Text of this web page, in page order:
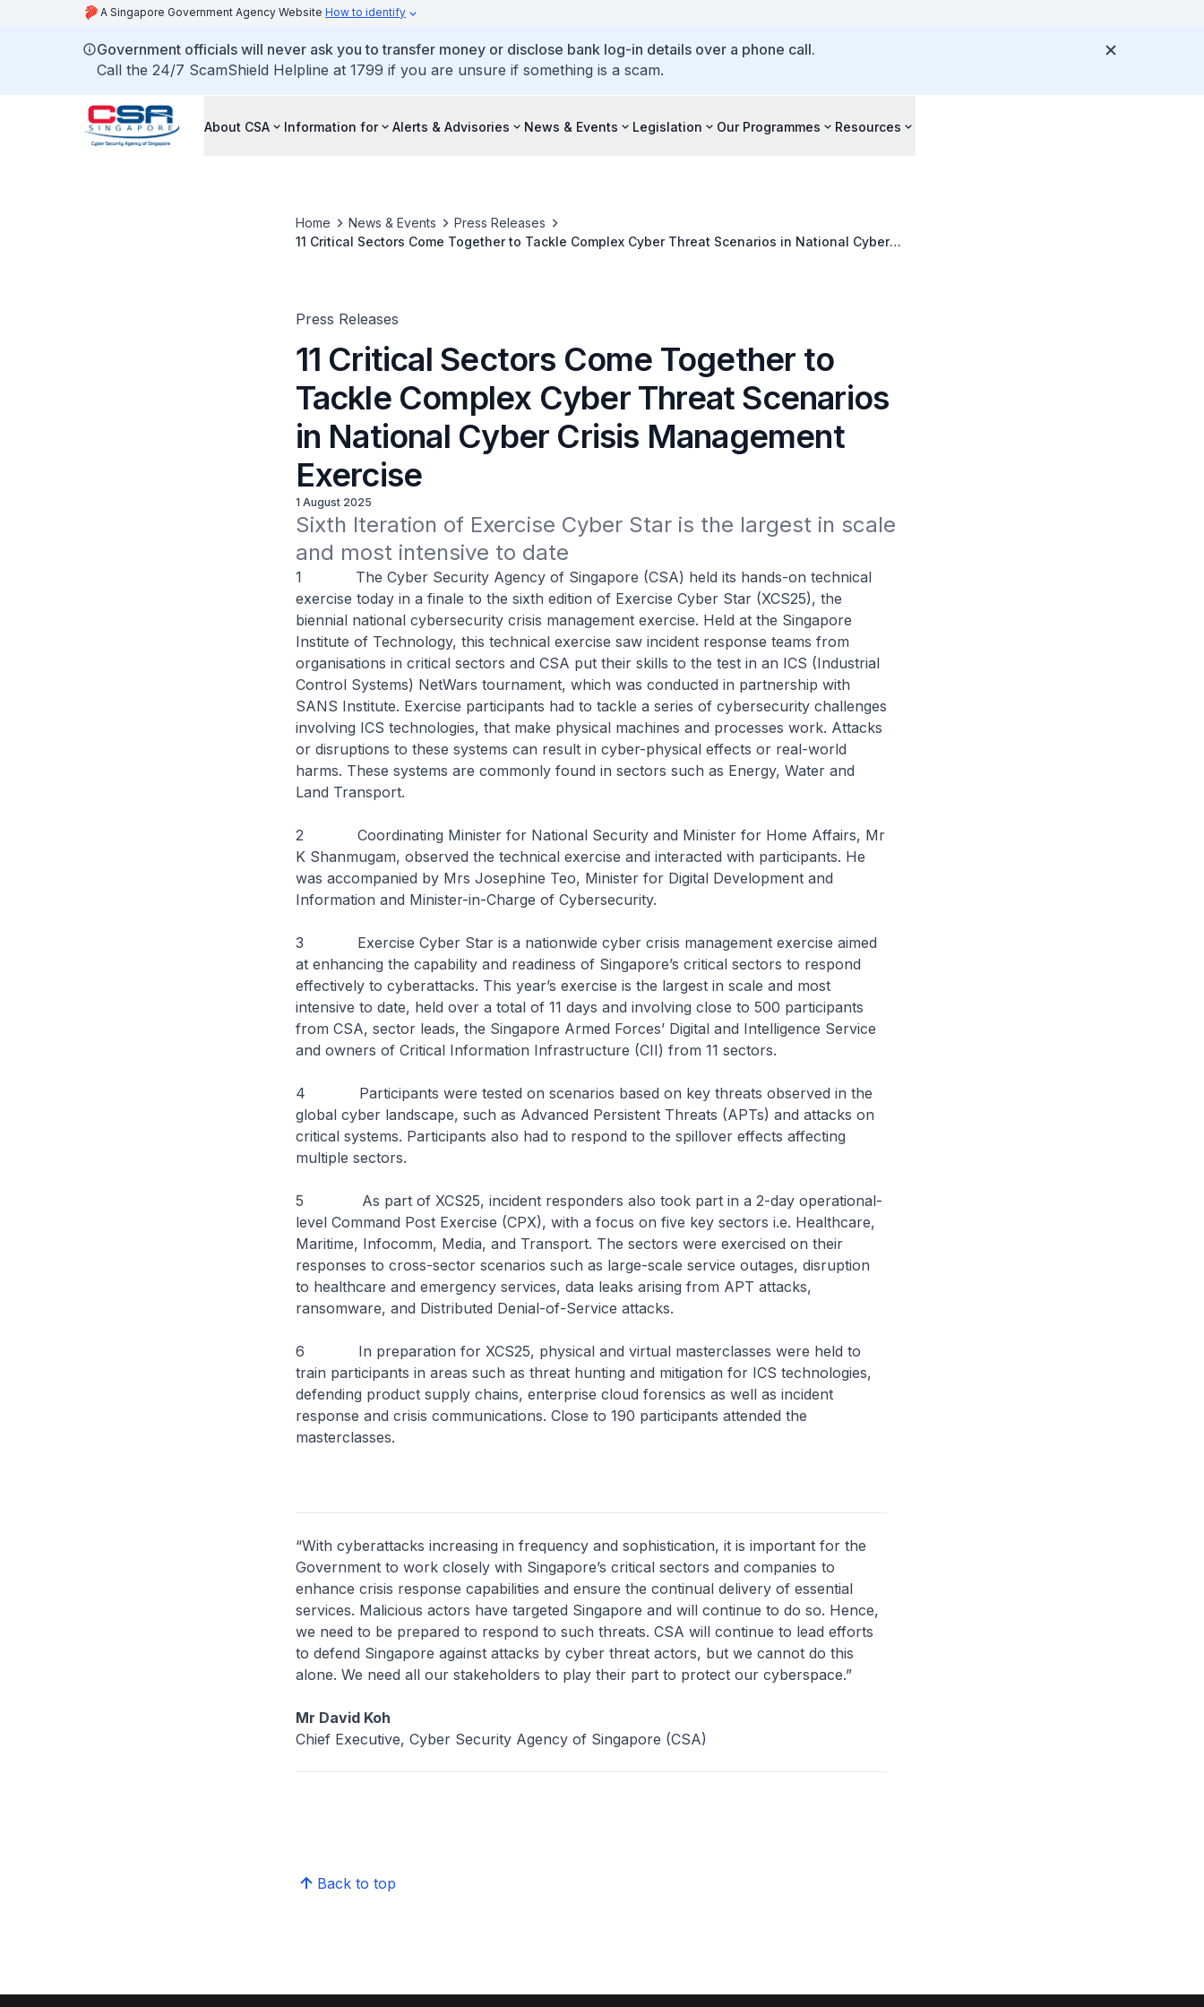
A Singapore Government Agency Website How to identify
Government officials will never ask you to transfer money or disclose bank log-in details over a phone call.
Call the 24/7 ScamShield Helpline at 1799 if you are unsure if something is a scam.
About CSA Information for Alerts & Advisories News & Events Legislation Our Programmes Resources
Home News & Events
Press Releases
11 Critical Sectors Come Together to Tackle Complex Cyber Threat Scenarios in National Cyber
Press Releases
11 Critical Sectors Come Together to
Tackle Complex Cyber Threat Scenarios
in National Cyber Crisis Management
Exercise
1 August 2025
Sixth Iteration of Exercise Cyber Star is the largest in scale
and most intensive to date
1 The Cyber Security Agency of Singapore (CSA) held its hands-on technical
exercise today in a finale to the sixth edition of Exercise Cyber Star (XCS25), the
biennial national cybersecurity crisis management exercise. Held at the Singapore
Institute of Technology, this technical exercise saw incident response teams from
organisations in critical sectors and CSA put their skills to the test in an ICS (Industrial
Control Systems) NetWars tournament, which was conducted in partnership with
SANS Institute. Exercise participants had to tackle a series of cybersecurity challenges
involving ICS technologies, that make physical machines and processes work. Attacks
or disruptions to these systems can result in cyber-physical effects or real-world
harms. These systems are commonly found in sectors such as Energy, Water and
Land Transport.
2 Coordinating Minister for National Security and Minister for Home Affairs, Mr
K Shanmugam, observed the technical exercise and interacted with participants. He
was accompanied by Mrs Josephine Teo, Minister for Digital Development and
Information and Minister-in-Charge of Cybersecurity.
3 Exercise Cyber Star is a nationwide cyber crisis management exercise aimed
at enhancing the capability and readiness of Singapore’s critical sectors to respond
effectively to cyberattacks. This year’s exercise is the largest in scale and most
intensive to date, held over a total of 11 days and involving close to 500 participants
from CSA, sector leads, the Singapore Armed Forces’ Digital and Intelligence Service
and owners of Critical Information Infrastructure (CII) from 11 sectors.
4 Participants were tested on scenarios based on key threats observed in the
global cyber landscape, such as Advanced Persistent Threats (APTs) and attacks on
critical systems. Participants also had to respond to the spillover effects affecting
multiple sectors.
5 As part of XCS25, incident responders also took part in a 2-day operational-
level Command Post Exercise (CPX), with a focus on five key sectors i.e. Healthcare,
Maritime, Infocomm, Media, and Transport. The sectors were exercised on their
responses to cross-sector scenarios such as large-scale service outages, disruption
to healthcare and emergency services, data leaks arising from APT attacks,
ransomware, and Distributed Denial-of-Service attacks.
6 In preparation for XCS25, physical and virtual masterclasses were held to
train participants in areas such as threat hunting and mitigation for ICS technologies,
defending product supply chains, enterprise cloud forensics as well as incident
response and crisis communications. Close to 190 participants attended the
masterclasses.
“With cyberattacks increasing in frequency and sophistication, it is important for the
Government to work closely with Singapore’s critical sectors and companies to
enhance crisis response capabilities and ensure the continual delivery of essential
services. Malicious actors have targeted Singapore and will continue to do so. Hence,
we need to be prepared to respond to such threats. CSA will continue to lead efforts
to defend Singapore against attacks by cyber threat actors, but we cannot do this
alone. We need all our stakeholders to play their part to protect our cyberspace.”
Mr David Koh
Chief Executive, Cyber Security Agency of Singapore (CSA)
Back to top